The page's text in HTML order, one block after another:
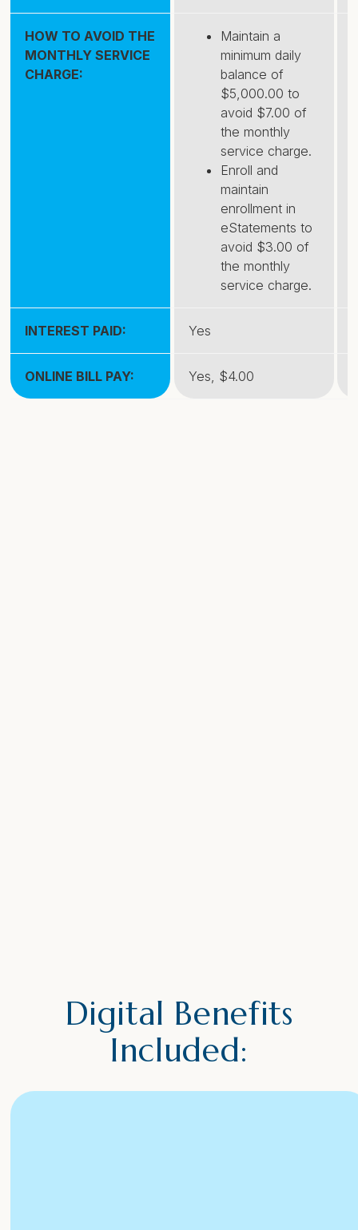
HOW TO AVOID THE
MONTHLY SERVICE
CHARGE:
Maintain a
minimum daily
balance of
$5,000.00 to
avoid $7.00 of
the monthly
service charge.
Enroll and
maintain
enrollment in
eStatements to
avoid $3.00 of
the monthly
service charge.
INTEREST PAID: Yes
ONLINE BILL PAY: Yes, $4.00
Digital Benefits
Included: